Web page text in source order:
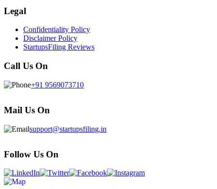
Legal
Confidentiality Policy
Disclaimer Policy
StartupsFiling Reviews
Call Us On
+91 9569073710
Mail Us On
support@startupsfiling.in
Follow Us On